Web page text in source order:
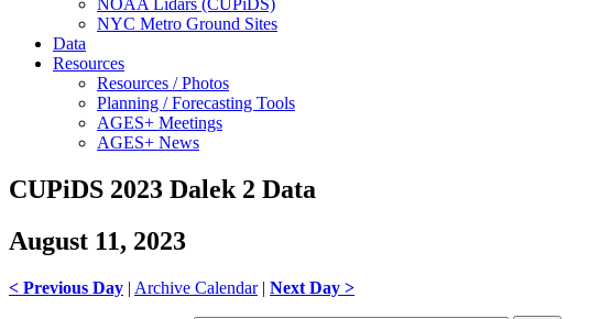
NOAA Lidars (CUPiDS)
NYC Metro Ground Sites
Data
Resources
Resources / Photos
Planning / Forecasting Tools
AGES+ Meetings
AGES+ News
CUPiDS 2023 Dalek 2 Data
August 11, 2023
< Previous Day | Archive Calendar| Next Day >